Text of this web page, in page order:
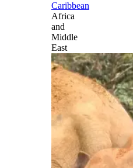
Caribbean
Africa
and
Middle
East